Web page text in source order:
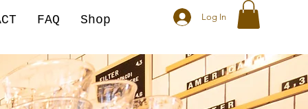
FAQ Shop Log In